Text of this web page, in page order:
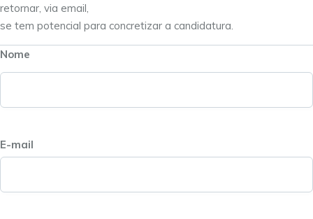
retornar, via email,
se tem potencial para concretizar a candidatura.
Nome
E-mail